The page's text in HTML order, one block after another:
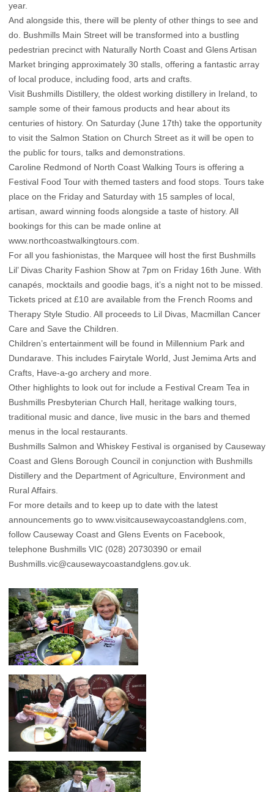
year.
And alongside this, there will be plenty of other things to see and
do. Bushmills Main Street will be transformed into a bustling
pedestrian precinct with Naturally North Coast and Glens Artisan
Market bringing approximately 30 stalls, offering a fantastic array
of local produce, including food, arts and crafts.
Visit Bushmills Distillery, the oldest working distillery in Ireland, to
sample some of their famous products and hear about its
centuries of history. On Saturday (June 17th) take the opportunity
to visit the Salmon Station on Church Street as it will be open to
the public for tours, talks and demonstrations.
Caroline Redmond of North Coast Walking Tours is offering a
Festival Food Tour with themed tasters and food stops. Tours take
place on the Friday and Saturday with 15 samples of local,
artisan, award winning foods alongside a taste of history. All
bookings for this can be made online at
www.northcoastwalkingtours.com.
For all you fashionistas, the Marquee will host the first Bushmills
Lil’ Divas Charity Fashion Show at 7pm on Friday 16th June. With
canapés, mocktails and goodie bags, it’s a night not to be missed.
Tickets priced at £10 are available from the French Rooms and
Therapy Style Studio. All proceeds to Lil Divas, Macmillan Cancer
Care and Save the Children.
Children’s entertainment will be found in Millennium Park and
Dundarave. This includes Fairytale World, Just Jemima Arts and
Crafts, Have-a-go archery and more.
Other highlights to look out for include a Festival Cream Tea in
Bushmills Presbyterian Church Hall, heritage walking tours,
traditional music and dance, live music in the bars and themed
menus in the local restaurants.
Bushmills Salmon and Whiskey Festival is organised by Causeway
Coast and Glens Borough Council in conjunction with Bushmills
Distillery and the Department of Agriculture, Environment and
Rural Affairs.
For more details and to keep up to date with the latest
announcements go to www.visitcausewaycoastandglens.com,
follow Causeway Coast and Glens Events on Facebook,
telephone Bushmills VIC (028) 20730390 or email
Bushmills.vic@causewaycoastandglens.gov.uk.